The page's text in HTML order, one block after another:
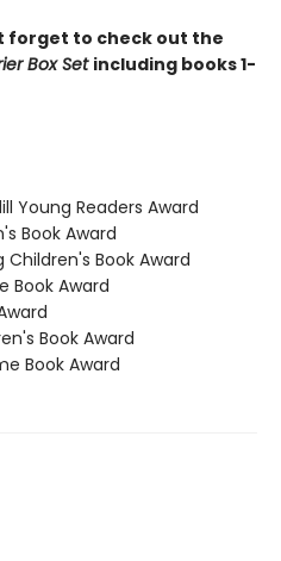
forget to check out the
Box Set including books 1-
Young Readers Award
Book Award
Book Award
Book Award
Book Award
Book Award